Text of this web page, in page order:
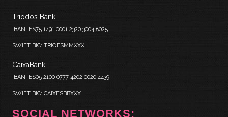
Triodos Bank
IBAN: ES75 1491 0001 2320 3004 8025
SWIFT BIC: TRIOESMMXXX
CaixaBank
IBAN: ES05 2100 0777 4202 0020 4439
SWIFT BIC: CAIXESBBXXX
SOCIAL NETWORKS: